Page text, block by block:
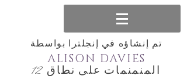
تم إنشاؤه في إنجلترا بواسطة
المنمنمات على نطاق 12
ALISON DAVIES